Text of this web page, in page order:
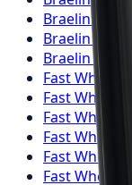
Braelin
Braelin
Braelin
Fast Wheels
Fast Wheels
Fast Wheels
Fast Wheels
Fast Wheels
Fast Wheels